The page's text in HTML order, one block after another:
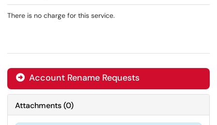
There is no charge for this service.
 Account Rename Requests
Attachments(0)